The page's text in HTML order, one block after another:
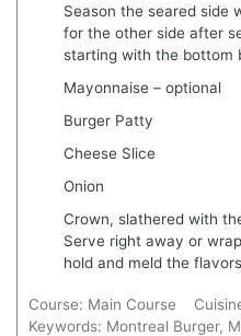
Season the seared side
for the other side after
starting with the bottom
Mayonnaise – optional
Burger Patty
Cheese Slice
Onion
Crown, slathered with
Serve right away or
hold and meld the
Course: Main Course
Keywords: Montreal Burger,